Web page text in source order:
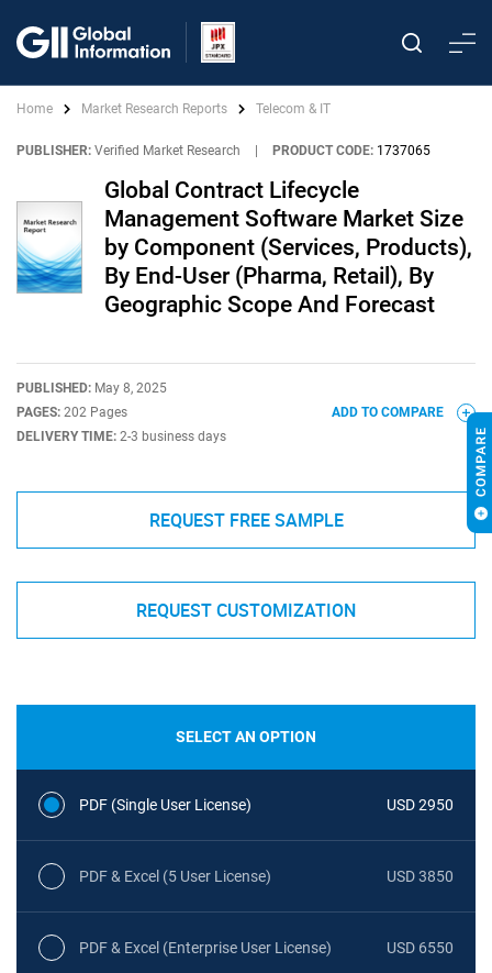
Home Market Research Reports Telecom & IT
PUBLISHER: Verified Market Research PRODUCT CODE: 1737065
Global Contract Lifecycle
Management Software Market Size
by Component (Services, Products),
By End-User (Pharma, Retail), By
Geographic Scope And Forecast
PUBLISHED: May 8, 2025
PAGES: 202 Pages
DELIVERY TIME: 2-3 business days
ADD TO COMPARE
REQUEST FREE SAMPLE
REQUEST CUSTOMIZATION
SELECT AN OPTION
PDF (Single User License) USD 2950
PDF & Excel (5 User License) USD 3850
PDF & Excel (Enterprise User License) USD 6550